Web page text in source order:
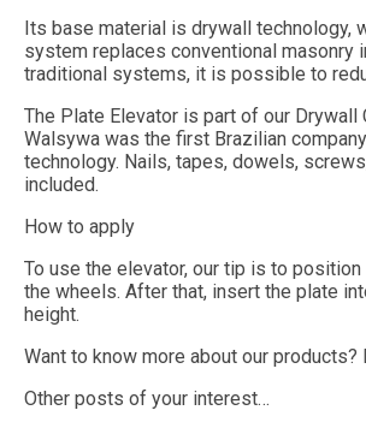
Its base material is drywall technology,
system replaces conventional masonry
traditional systems, it is possible to
The Plate Elevator is part of our
Walsywa was the first Brazilian
technology. Nails, tapes, dowels,
included.
How to apply
To use the elevator, our tip is to
the wheels. After that, insert the plate
height.
Want to know more about our
Other posts of your interest…